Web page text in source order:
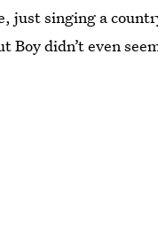
just singing a
Boy didn’t even